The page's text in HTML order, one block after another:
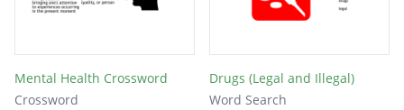
Mental Health Crossword
Crossword
Drugs (Legal and Illegal)
Word Search